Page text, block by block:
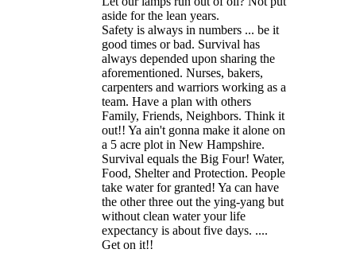
aside for the lean years.
Safety is always in numbers ... be it
good times or bad. Survival has
always depended upon sharing the
aforementioned. Nurses, bakers,
carpenters and warriors working as a
team. Have a plan with others
Family, Friends, Neighbors. Think it
out!! Ya ain't gonna make it alone on
a 5 acre plot in New Hampshire.
Survival equals the Big Four! Water,
Food, Shelter and Protection. People
take water for granted! Ya can have
the other three out the ying-yang but
without clean water your life
expectancy is about five days. ....
Get on it!!